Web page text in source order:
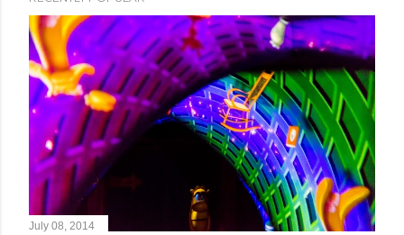
July 08, 2014